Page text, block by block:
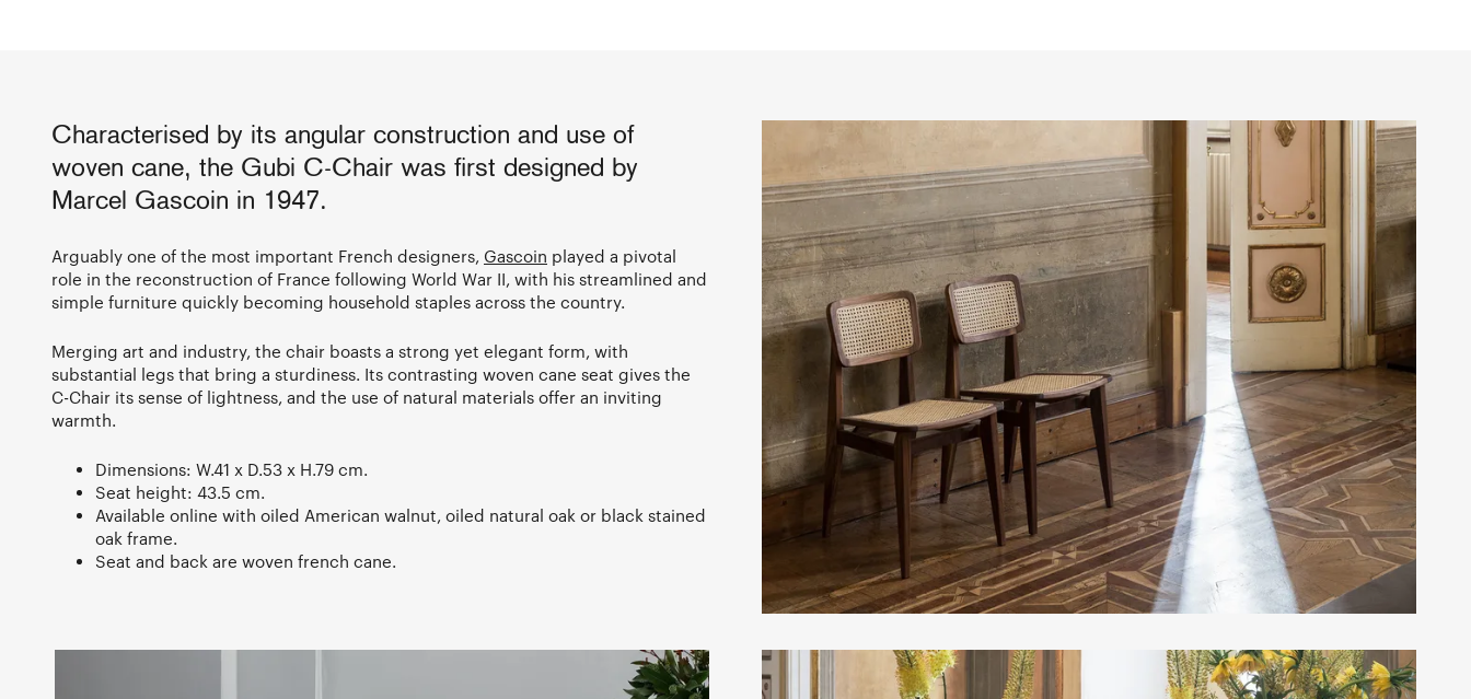
Characterised by its angular construction and use of
woven cane, the Gubi C-Chair was first designed by
Marcel Gascoin in 1947.
Arguably one of the most important French designers, Gascoin played a pivotal
role in the reconstruction of France following World War II, with his streamlined and
simple furniture quickly becoming household staples across the country.
Merging art and industry, the chair boasts a strong yet elegant form, with
substantial legs that bring a sturdiness. Its contrasting woven cane seat gives the
C-Chair its sense of lightness, and the use of natural materials offer an inviting
warmth.
Dimensions: W.41 x D.53 x H.79 cm.
Seat height: 43.5 cm.
Available online with oiled American walnut, oiled natural oak or black stained
oak frame.
Seat and back are woven french cane.